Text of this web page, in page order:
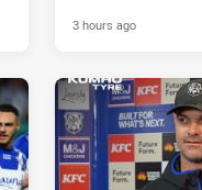
3 hours ago